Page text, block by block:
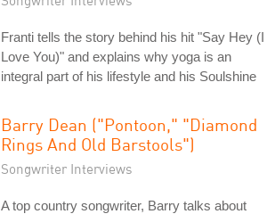
Franti tells the story behind his hit "Say Hey (I
Love You)" and explains why yoga is an
integral part of his lifestyle and his Soulshine
Barry Dean ("Pontoon," "Diamond
Rings And Old Barstools")
Songwriter Interviews
A top country songwriter, Barry talks about